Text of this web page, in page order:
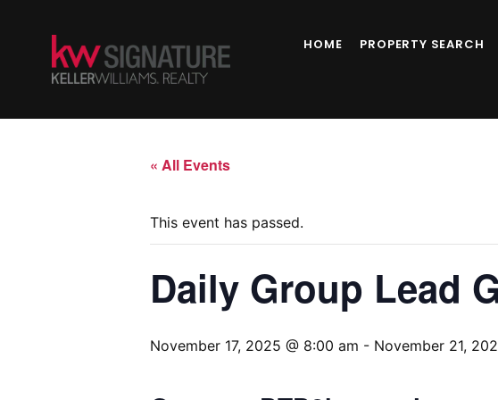
HOME PROPERTY SEARCH
« All Events
This event has passed.
Daily Group Lead
November 17, 2025 @ 8:00 am - November 21,